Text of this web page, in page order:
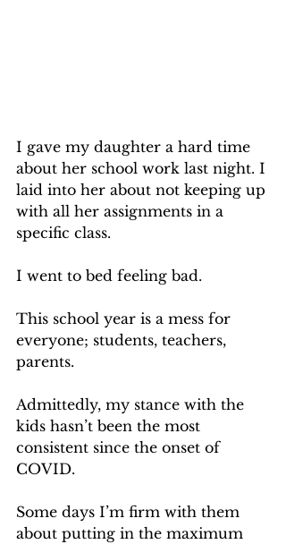
I gave my daughter a hard time
about her school work last night. I
laid into her about not keeping up
with all her assignments in a
specific class.
I went to bed feeling bad.
This school year is a mess for
everyone; students, teachers,
parents.
Admittedly, my stance with the
kids hasn’t been the most
consistent since the onset of
COVID.
Some days I’m firm with them
about putting in the maximum